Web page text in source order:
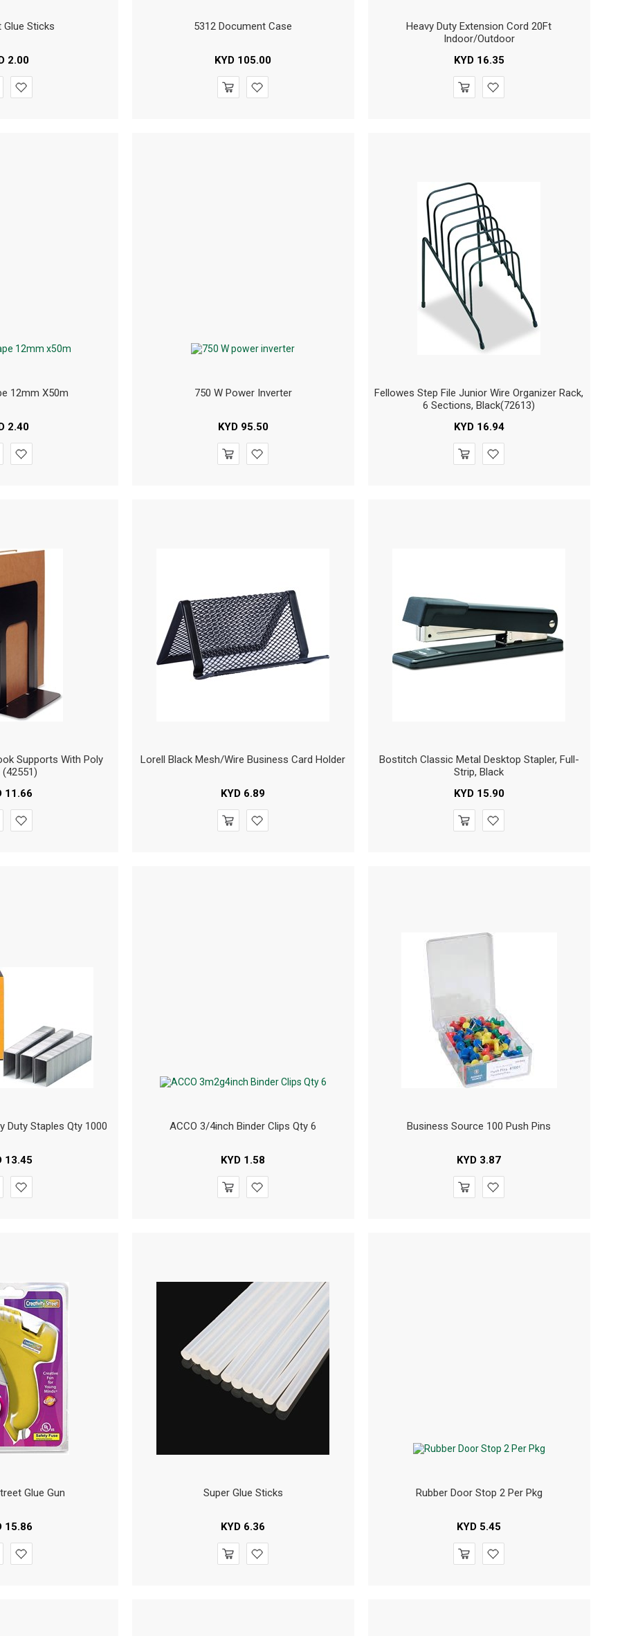
Glue Sticks
2.00
5312 Document Case
KYD 105.00
Heavy Duty Extension Cord 20Ft
Indoor/outdoor
KYD16.35
12mm X50m
2.40
750 W Power Inverter
KYD95.50
Fellowes Step File Junior Wire Organizer Rack,
6 Sections, Black(72613)
KYD16.94
Supports With Poly
(42551)
11.66
Lorell Black Mesh/Wire Business Card Holder
KYD 6.89
Bostitch Classic Metal Desktop Stapler, Full-
Strip, Black
KYD15.90
Duty Staples Qty 1000
13.45
ACCO 3/4inch Binder Clips Qty 6
KYD 1.58
Business Source 100 Push Pins
KYD 3.87
Glue Gun
15.86
Super Glue Sticks
KYD 6.36
Rubber Door Stop 2 Per Pkg
KYD 5.45